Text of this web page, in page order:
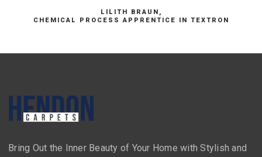
LILITH BRAUN,
CHEMICAL PROCESS APPRENTICE IN TEXTRON
Bring Out the Inner Beauty of Your Home with Stylish and